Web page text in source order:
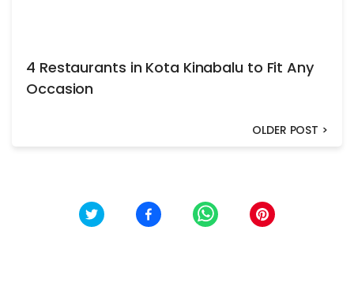
4 Restaurants in Kota Kinabalu to Fit Any
Occasion
OLDER POST >